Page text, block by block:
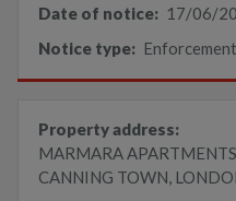
Date of notice: 17/06/
Notice type:
Property address:
MARMARA
CANNING TOWN,